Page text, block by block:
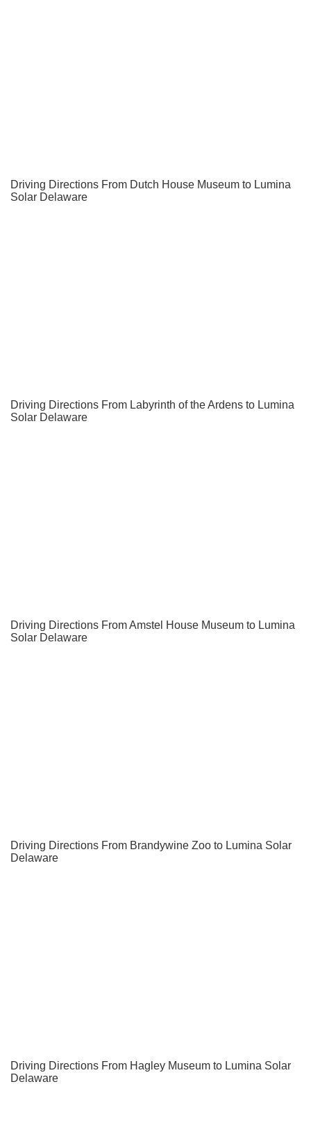
Driving Directions From Dutch House Museum to Lumina
Solar Delaware
Driving Directions From Labyrinth of the Ardens to Lumina
Solar Delaware
Driving Directions From Amstel House Museum to Lumina
Solar Delaware
Driving Directions From Brandywine Zoo to Lumina Solar
Delaware
Driving Directions From Hagley Museum to Lumina Solar
Delaware